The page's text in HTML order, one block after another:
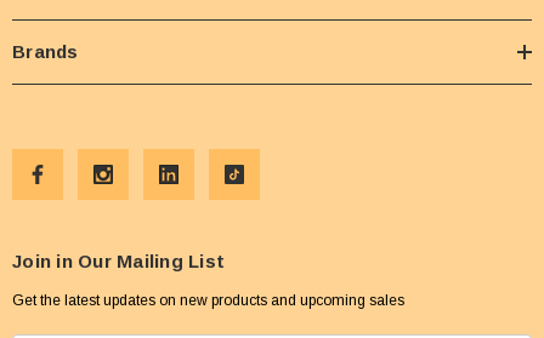
Brands
Join in Our Mailing List
Get the latest updates on new products and upcoming sales